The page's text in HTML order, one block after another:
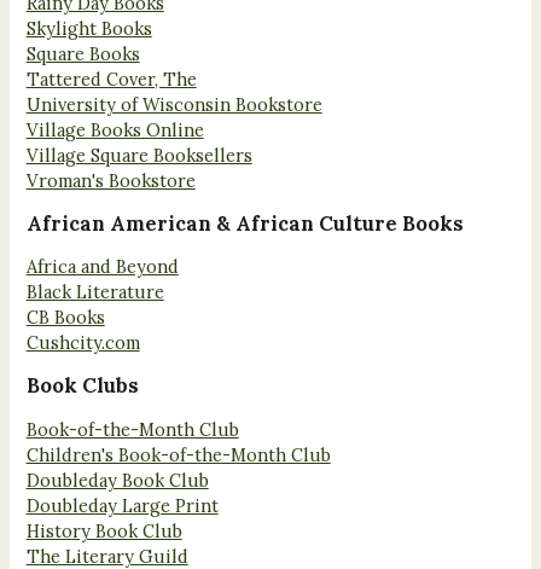
Skylight Books
Square Books
Tattered Cover, The
University of Wisconsin Bookstore
Village Books Online
Village Square Booksellers
Vroman's Bookstore
African American & African Culture Books
Africa and Beyond
Black Literature
CB Books
Cushcity.com
Book Clubs
Book-of-the-Month Club
Children's Book-of-the-Month Club
Doubleday Book Club
Doubleday Large Print
History Book Club
The Literary Guild